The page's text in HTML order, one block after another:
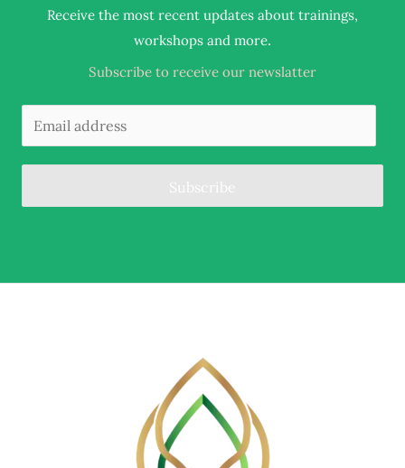
Receive the most recent updates about trainings,
workshops and more.
Subscribe to receive our newslatter
Subscribe